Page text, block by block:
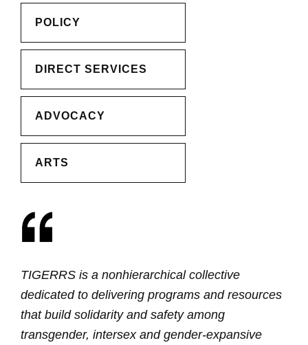
POLICY
DIRECT SERVICES
ADVOCACY
ARTS
TIGERRS is a nonhierarchical collective
dedicated to delivering programs and resources
that build solidarity and safety among
transgender, intersex and gender-expansive